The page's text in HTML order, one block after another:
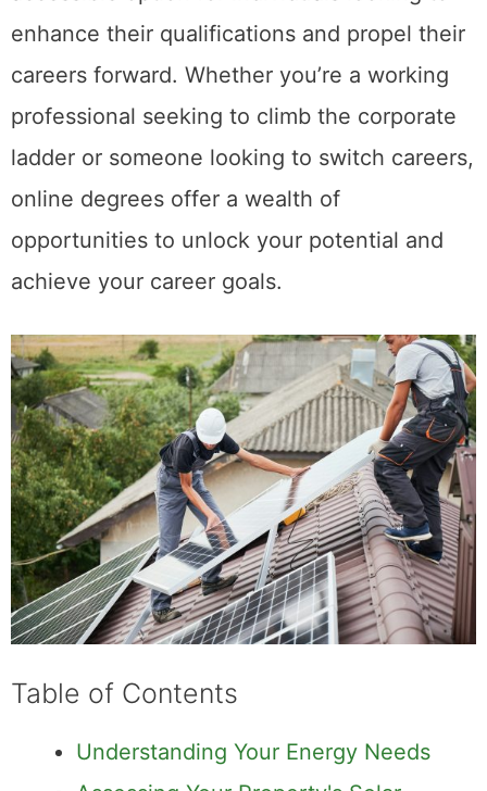
enhance their qualifications and propel their
careers forward. Whether you’re a working
professional seeking to climb the corporate
ladder or someone looking to switch careers,
online degrees offer a wealth of
opportunities to unlock your potential and
achieve your career goals.
Table of Contents
Understanding Your Energy Needs